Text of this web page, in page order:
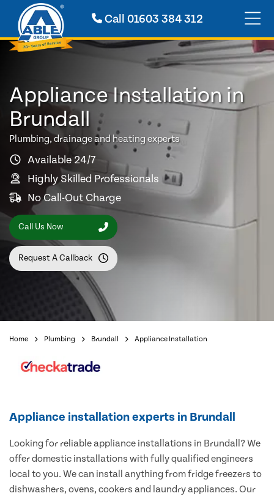
Call01603 384 312
Appliance Installation in
Brundall
Plumbing, drainage and heating experts
Available 24/7
Highly Skilled Professionals
No Call-Out Charge
Call Us Now
Request A Callback
Home Plumbing Brundall Appliance Installation
Appliance installation experts in Brundall
Looking for reliable appliance installations in Brundall? We
offer domestic installations with fully qualified engineers
local to you. We can install anything from fridge freezers to
dishwashers, ovens, cookers and laundry appliances. Our